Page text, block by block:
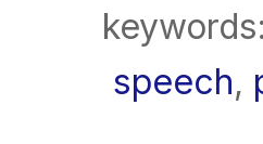
keywords:
speech,